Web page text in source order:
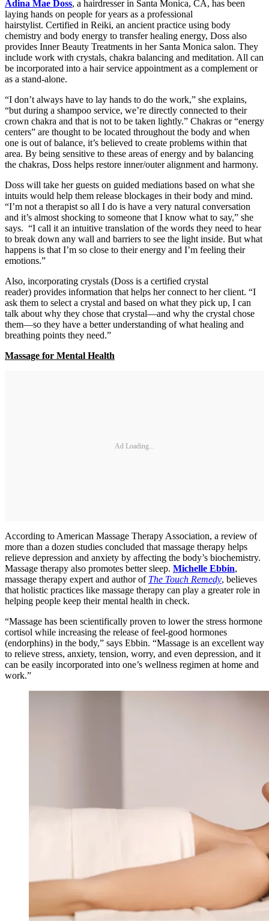
Adina Mae Doss, a hairdresser in Santa Monica, CA, has been
laying hands on people for years as a professional
hairstylist. Certified in Reiki, an ancient practice using body
chemistry and body energy to transfer healing energy, Doss also
provides Inner Beauty Treatments in her Santa Monica salon. They
include work with crystals, chakra balancing and meditation. All can
be incorporated into a hair service appointment as a complement or
as a stand-alone.
“I don’t always have to lay hands to do the work,” she explains,
“but during a shampoo service, we’re directly connected to their
crown chakra and that is not to be taken lightly.” Chakras or “energy
centers” are thought to be located throughout the body and when
one is out of balance, it’s believed to create problems within that
area. By being sensitive to these areas of energy and by balancing
the chakras, Doss helps restore inner/outer alignment and harmony.
Doss will take her guests on guided mediations based on what she
intuits would help them release blockages in their body and mind.
“I’m not a therapist so all I do is have a very natural conversation
and it’s almost shocking to someone that I know what to say,” she
says. “I call it an intuitive translation of the words they need to hear
to break down any wall and barriers to see the light inside. But what
happens is that I’m so close to their energy and I’m feeling their
emotions.”
Also, incorporating crystals (Doss is a certified crystal
reader) provides information that helps her connect to her client. “I
ask them to select a crystal and based on what they pick up, I can
talk about why they chose that crystal—and why the crystal chose
them—so they have a better understanding of what healing and
breathing points they need.”
Massage for Mental Health
Ad Loading...
According to American Massage Therapy Association, a review of
more than a dozen studies concluded that massage therapy helps
relieve depression and anxiety by affecting the body’s biochemistry.
Massage therapy also promotes better sleep. Michelle Ebbin,
massage therapy expert and author of The Touch Remedy, believes
that holistic practices like massage therapy can play a greater role in
helping people keep their mental health in check.
“Massage has been scientifically proven to lower the stress hormone
cortisol while increasing the release of feel-good hormones
(endorphins) in the body,” says Ebbin. “Massage is an excellent way
to relieve stress, anxiety, tension, worry, and even depression, and it
can be easily incorporated into one’s wellness regimen at home and
work.”